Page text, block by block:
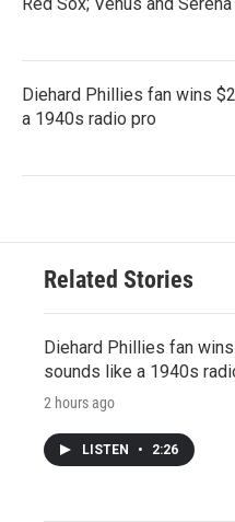
Diehard Phillies fan wins
a 1940s radio pro
Related Stories
Diehard Phillies fan
sounds like a 1940s
2 hours ago
LISTEN • 2:26